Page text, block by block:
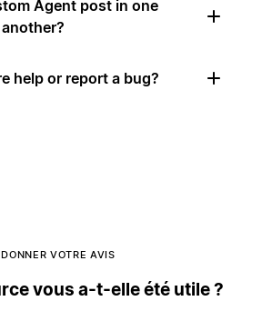
Agent post in one
help or report a bug?
DONNER VOTRE AVIS
vous a-t-elle été utile ?